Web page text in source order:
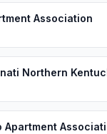
Association
Northern
Apartment